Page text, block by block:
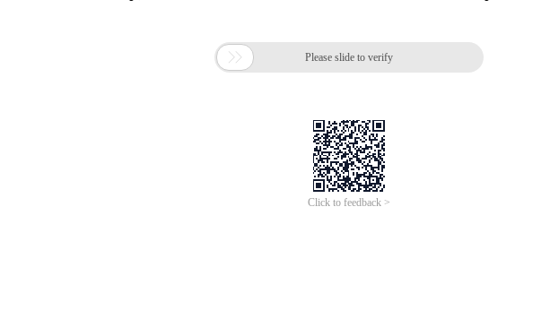
 Please slide to verify
Click to feedback >